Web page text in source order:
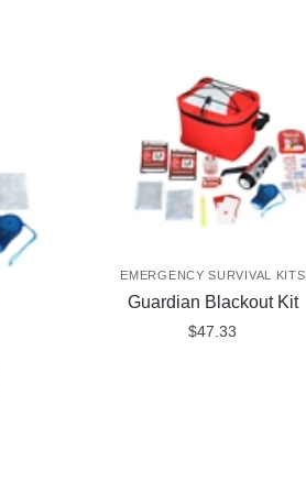
EMERGENCY SURVIVAL KITS
Guardian Blackout Kit
$47.33